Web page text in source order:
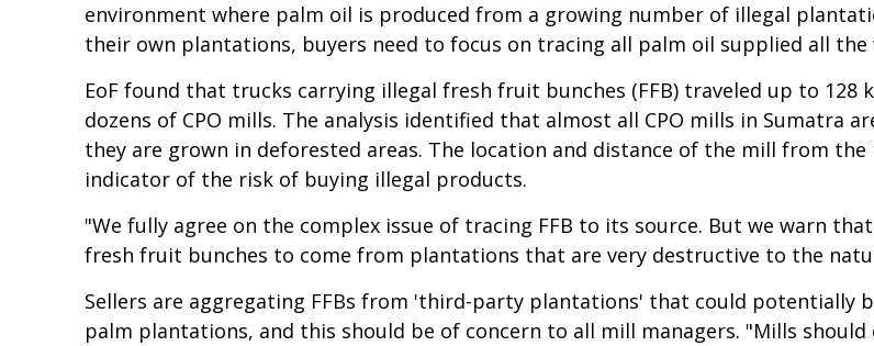
environment where palm oil is produced from a growing number of illegal
their own plantations, buyers need to focus on tracing all palm oil supplied all
EoF found that trucks carrying illegal fresh fruit bunches (FFB) traveled up to 128
dozens of CPO mills. The analysis identified that almost all CPO mills in Sumatra
they are grown in deforested areas. The location and distance of the mill from
indicator of the risk of buying illegal products.
"We fully agree on the complex issue of tracing FFB to its source. But we warn
fresh fruit bunches to come from plantations that are very destructive to the
Sellers are aggregating FFBs from 'third-party plantations' that could potentially
palm plantations, and this should be of concern to all mill managers. "Mills